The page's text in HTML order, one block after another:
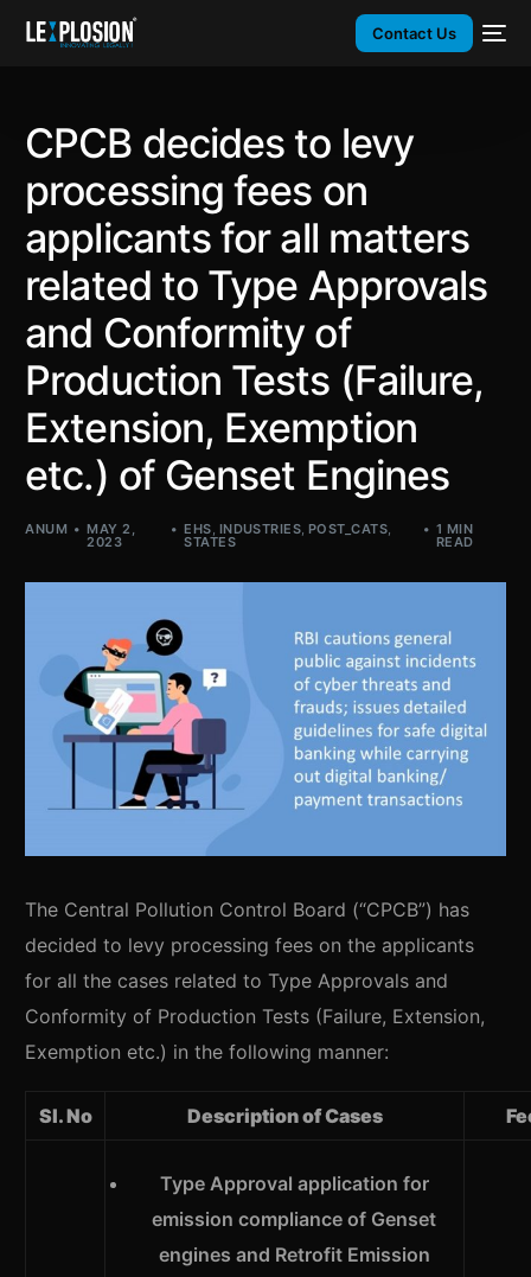
Contact Us
CPCB decides to levy
processing fees on
applicants for all matters
related to Type Approvals
and Conformity of
Production Tests (Failure,
Extension, Exemption
etc.) of Genset Engines
ANUM MAY 2,
2023
EHS, INDUSTRIES,POST_CATS,
STATES
1 MIN
READ
The Central Pollution Control Board (“CPCB”) has
decided to levy processing fees on the applicants
for all the cases related to Type Approvals and
Conformity of Production Tests (Failure, Extension,
Exemption etc.) in the following manner:
Sl. No Description of Cases
Type Approval application for
emission compliance of Genset
engines and Retrofit Emission